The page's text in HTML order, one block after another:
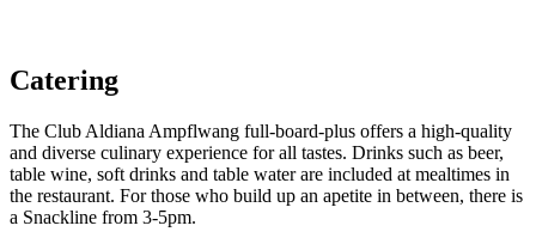
Catering
The Club Aldiana Ampflwang full-board-plus offers a high-quality
and diverse culinary experience for all tastes. Drinks such as beer,
table wine, soft drinks and table water are included at mealtimes in
the restaurant. For those who build up an apetite in between, there is
a Snackline from 3-5pm.